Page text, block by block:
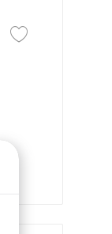
保存作业